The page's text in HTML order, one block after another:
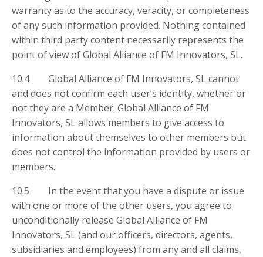
warranty as to the accuracy, veracity, or completeness
of any such information provided. Nothing contained
within third party content necessarily represents the
point of view of Global Alliance of FM Innovators, SL.
10.4 Global Alliance of FM Innovators, SL cannot
and does not confirm each user’s identity, whether or
not they are a Member. Global Alliance of FM
Innovators, SL allows members to give access to
information about themselves to other members but
does not control the information provided by users or
members.
10.5 In the event that you have a dispute or issue
with one or more of the other users, you agree to
unconditionally release Global Alliance of FM
Innovators, SL (and our officers, directors, agents,
subsidiaries and employees) from any and all claims,